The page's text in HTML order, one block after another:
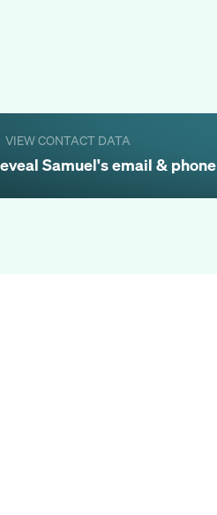
VIEW CONTACT DATA
Samuel's email & phone